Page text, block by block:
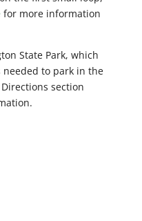
for more information
State Park, which
needed to park in the
section